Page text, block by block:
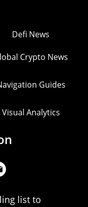
Defi News
Crypto News
Guides
Visual Analytics
list to